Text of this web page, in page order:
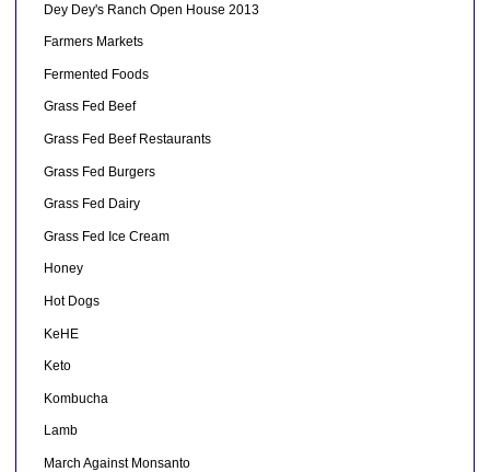
Dey Dey's Ranch Open House 2013
Farmers Markets
Fermented Foods
Grass Fed Beef
Grass Fed Beef Restaurants
Grass Fed Burgers
Grass Fed Dairy
Grass Fed Ice Cream
Honey
Hot Dogs
KeHE
Keto
Kombucha
Lamb
March Against Monsanto